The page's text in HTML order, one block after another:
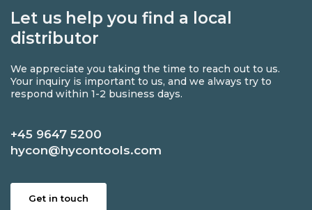
Let us help you find a local
distributor
We appreciate you taking the time to reach out to us.
Your inquiry is important to us, and we always try to
respond within 1-2 business days.
+45 9647 5200
hycon@hycontools.com
Get in touch